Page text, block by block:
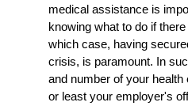
medical assistance is
knowing what to do if
which case, having
crisis, is paramount. In
and number of your
or least your employer's